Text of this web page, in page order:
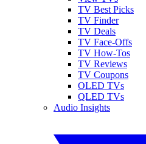
TV Best Picks
TV Finder
TV Deals
TV Face-Offs
TV How-Tos
TV Reviews
TV Coupons
OLED TVs
QLED TVs
Audio Insights